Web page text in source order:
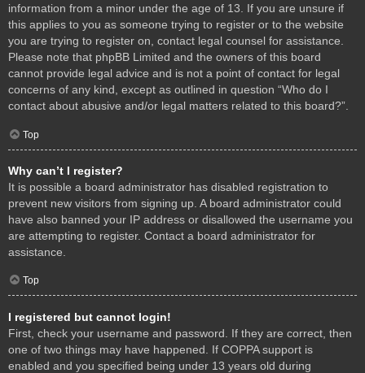
information from a minor under the age of 13. If you are unsure if
this applies to you as someone trying to register or to the website
you are trying to register on, contact legal counsel for assistance.
Please note that phpBB Limited and the owners of this board
cannot provide legal advice and is not a point of contact for legal
concerns of any kind, except as outlined in question “Who do I
contact about abusive and/or legal matters related to this board?”.
Top
Why can’t I register?
It is possible a board administrator has disabled registration to
prevent new visitors from signing up. A board administrator could
have also banned your IP address or disallowed the username you
are attempting to register. Contact a board administrator for
assistance.
Top
I registered but cannot login!
First, check your username and password. If they are correct, then
one of two things may have happened. If COPPA support is
enabled and you specified being under 13 years old during